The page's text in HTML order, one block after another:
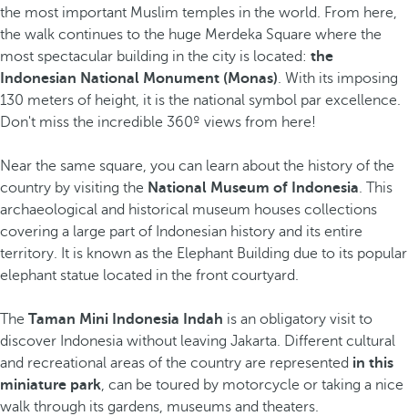
the most important Muslim temples in the world. From here,
the walk continues to the huge Merdeka Square where the
most spectacular building in the city is located: the
Indonesian National Monument (Monas). With its imposing
130 meters of height, it is the national symbol par excellence.
Don't miss the incredible 360º views from here!
Near the same square, you can learn about the history of the
country by visiting the National Museum of Indonesia. This
archaeological and historical museum houses collections
covering a large part of Indonesian history and its entire
territory. It is known as the Elephant Building due to its popular
elephant statue located in the front courtyard.
The Taman Mini Indonesia Indah is an obligatory visit to
discover Indonesia without leaving Jakarta. Different cultural
and recreational areas of the country are represented in this
miniature park, can be toured by motorcycle or taking a nice
walk through its gardens, museums and theaters.